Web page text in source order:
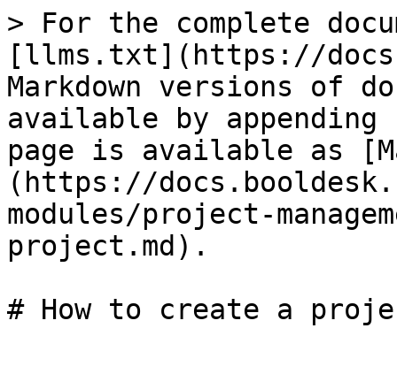
> For the complete
[llms.txt](https://
Markdown versions of
available by
page is available as
(https://
modules/project-
project.md).